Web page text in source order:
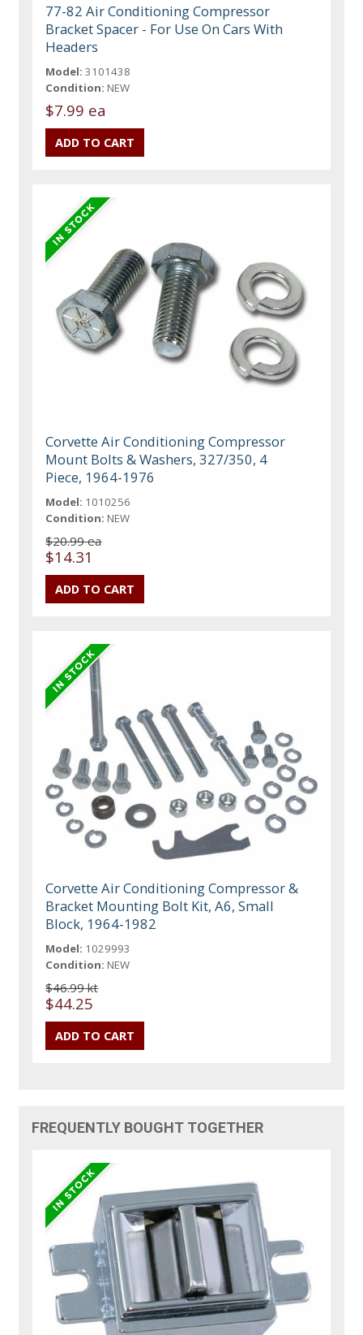
77-82 Air Conditioning Compressor
Bracket Spacer - For Use On Cars With
Headers
Model: 3101438
Condition: NEW
$7.99 ea
Corvette Air Conditioning Compressor
Mount Bolts & Washers, 327/350, 4
Piece, 1964-1976
Model: 1010256
Condition: NEW
$20.99 ea
$14.31
Corvette Air Conditioning Compressor &
Bracket Mounting Bolt Kit, A6, Small
Block, 1964-1982
Model: 1029993
Condition: NEW
$46.99 kt
$44.25
FREQUENTLY BOUGHT TOGETHER